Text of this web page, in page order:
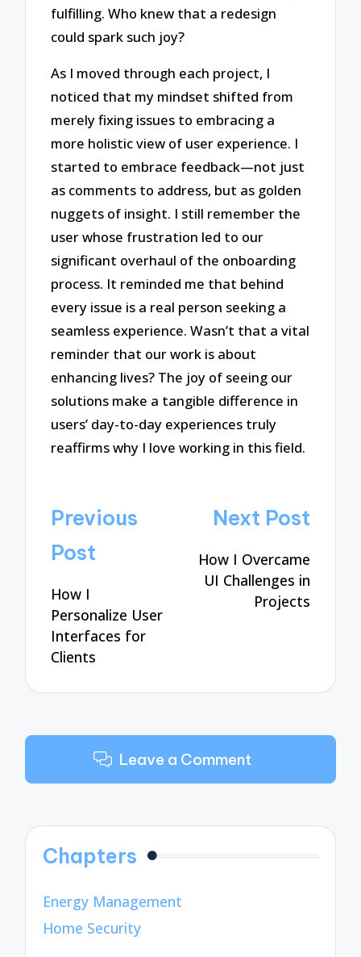
fulfilling. Who knew that a redesign
could spark such joy?
As I moved through each project, I
noticed that my mindset shifted from
merely fixing issues to embracing a
more holistic view of user experience. I
started to embrace feedback—not just
as comments to address, but as golden
nuggets of insight. I still remember the
user whose frustration led to our
significant overhaul of the onboarding
process. It reminded me that behind
every issue is a real person seeking a
seamless experience. Wasn’t that a vital
reminder that our work is about
enhancing lives? The joy of seeing our
solutions make a tangible difference in
users’ day-to-day experiences truly
reaffirms why I love working in this field.
Post
navigation
Previous
Post
How I
Personalize User
Interfaces for
Clients
Next Post
How I Overcame
UI Challenges in
Projects
Leave a Comment
Chapters
Energy Management
Home Security